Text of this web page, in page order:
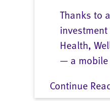
Thanks to
Health,
— a mobile
Continue